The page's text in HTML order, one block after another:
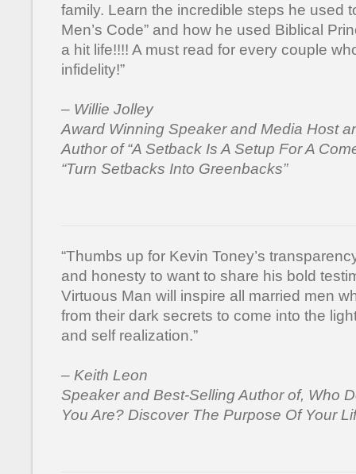
family. Learn the incredible steps he used
Men’s Code” and how he used Biblical
a hit life!!!! A must read for every couple
infidelity!”
– Willie Jolley
Award Winning Speaker and Media Host
Author of “A Setback Is A Setup For A
“Turn Setbacks Into Greenbacks”
“Thumbs up for Kevin Toney’s
and honesty to want to share his bold
Virtuous Man will inspire all married men
from their dark secrets to come into the
and self realization.”
– Keith Leon
Speaker and Best-Selling Author of, Who
You Are? Discover The Purpose Of Your